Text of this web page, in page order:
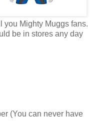
you Mighty Muggs fans.
be in stores any day
(You can never have